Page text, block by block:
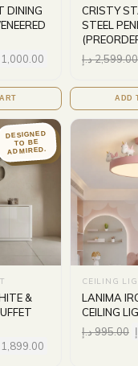
DINING
1,000.00
CRISTY
STEEL
2,599.00د.إ
ADD
DESIGNED
TO BE
ADMIRED.
&
1,899.00
CEILING
LANIMA
CEILING
995.00د.إ